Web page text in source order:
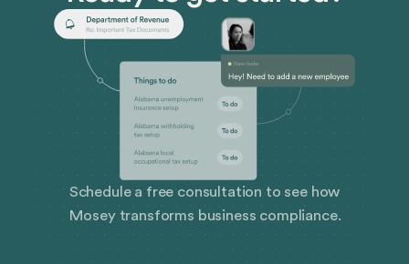
Schedule a free consultation to see how
Mosey transforms business compliance.